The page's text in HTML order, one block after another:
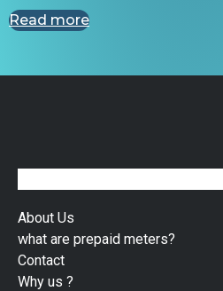
Read more
About Us
what are prepaid meters?
Contact
Why us ?